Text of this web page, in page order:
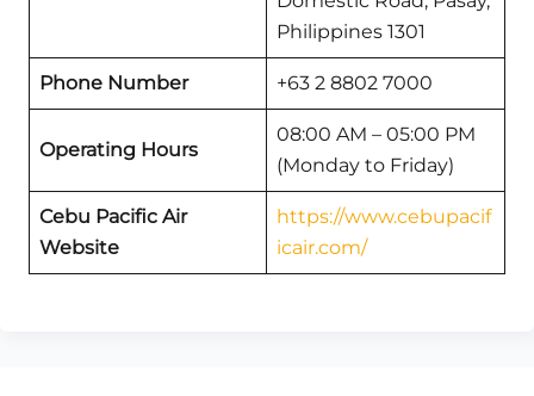
Philippines 1301
Phone Number +63 2 8802 7000
Operating Hours
08:00 AM – 05:00 PM
(Monday to Friday)
Cebu Pacific Air
Website
https://www.cebupacif
icair.com/